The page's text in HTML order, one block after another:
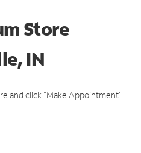
Store
IN
and click "Make Appointment"